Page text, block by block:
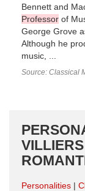
Bennett and
Professor of
George Grove
Although he
music, ...
Source: Classical
Personalities